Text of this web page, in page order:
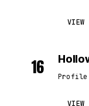
VIEW
16
Profile
VIEW